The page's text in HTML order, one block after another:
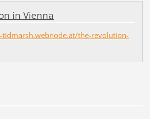
in Vienna
the-revolution-